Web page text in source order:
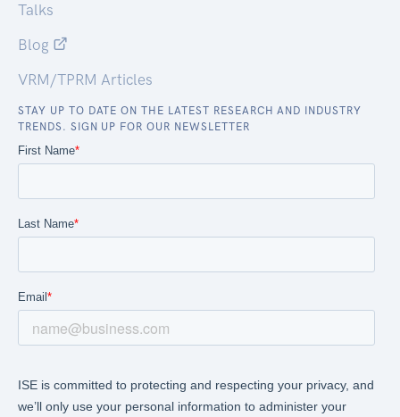
Talks
Blog
VRM/TPRM Articles
STAY UP TO DATE ON THE LATEST RESEARCH AND INDUSTRY
TRENDS. SIGN UP FOR OUR NEWSLETTER